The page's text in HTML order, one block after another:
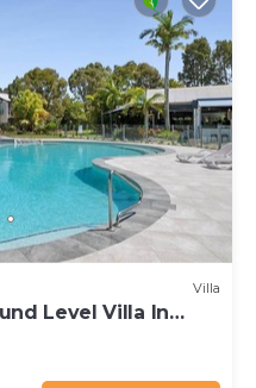
Villa
Level Villa In